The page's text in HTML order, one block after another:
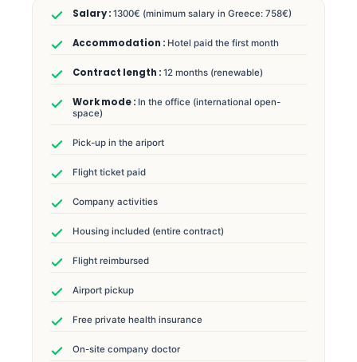
1300€ (minimum salary in Greece: 758€)
Hotel paid the first month
12 months (renewable)
In the office (international open-
space)
Pick-up in the ariport
Flight ticket paid
Company activities
Housing included (entire contract)
Flight reimbursed
Airport pickup
Free private health insurance
On-site company doctor